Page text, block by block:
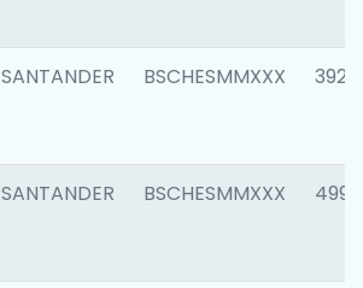
SANTANDER BSCHESMMXXX 3920
SANTANDER BSCHESMMXXX 4990